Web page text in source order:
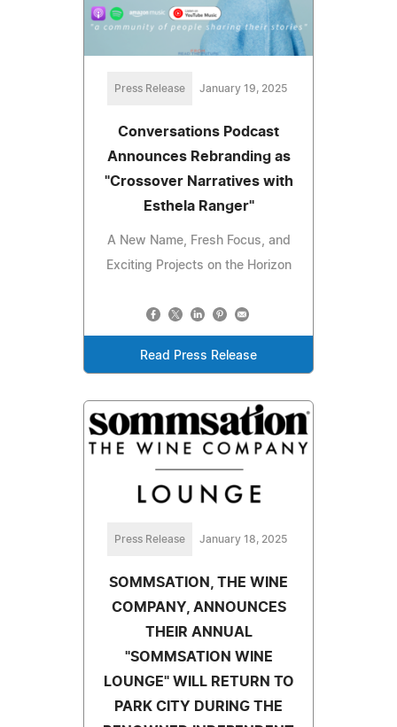
Press Release January 19, 2025
Conversations Podcast
Announces Rebranding as
"Crossover Narratives with
Esthela Ranger"
A New Name, Fresh Focus, and
Exciting Projects on the Horizon
Read Press Release
Press Release January 18, 2025
SOMMSATION, THE WINE
COMPANY, ANNOUNCES
THEIR ANNUAL
"SOMMSATION WINE
LOUNGE" WILL RETURN TO
PARK CITY DURING THE